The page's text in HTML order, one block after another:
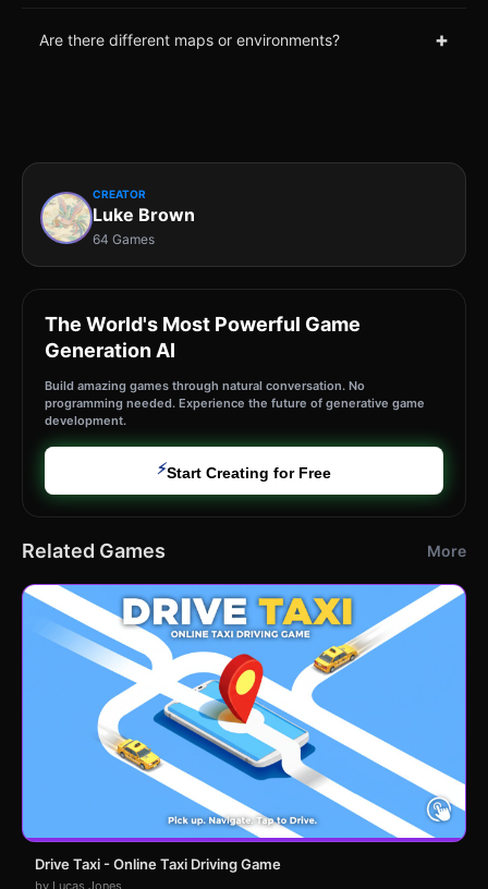
Are there different maps or environments? +
CREATOR
Luke Brown
64 Games
The World's Most Powerful Game
Generation AI
Build amazing games through natural conversation. No
programming needed. Experience the future of generative game
development.
⚡Start Creating for Free
Related Games More
Drive Taxi - Online Taxi Driving Game